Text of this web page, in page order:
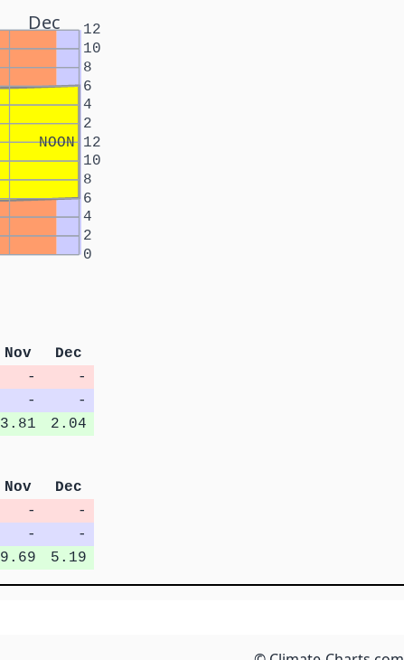
Dec
NOON
0
2
4
6
8
10
12
2
4
6
8
10
12
Nov
Dec
-
-
-
-
3.81 2.04
Nov
Dec
-
-
-
-
9.69 5.19